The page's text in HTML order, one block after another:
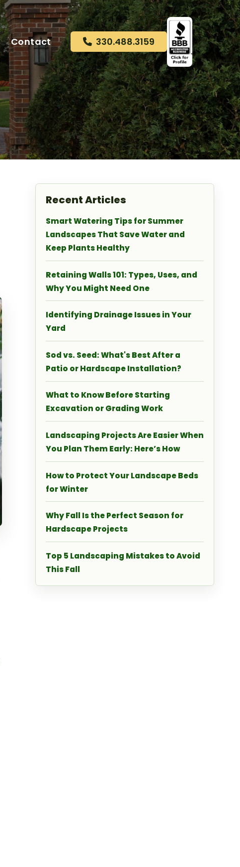
Contact 330.488.3159
Recent Articles
Smart Watering Tips for Summer
Landscapes That Save Water and
Keep Plants Healthy
Retaining Walls 101: Types, Uses, and
Why You Might Need One
Identifying Drainage Issues in Your
Yard
Sod vs. Seed: What's Best After a
Patio or Hardscape Installation?
What to Know Before Starting
Excavation or Grading Work
Landscaping Projects Are Easier When
You Plan Them Early: Here’s How
How to Protect Your Landscape Beds
for Winter
Why Fall Is the Perfect Season for
Hardscape Projects
Top 5 Landscaping Mistakes to Avoid
This Fall